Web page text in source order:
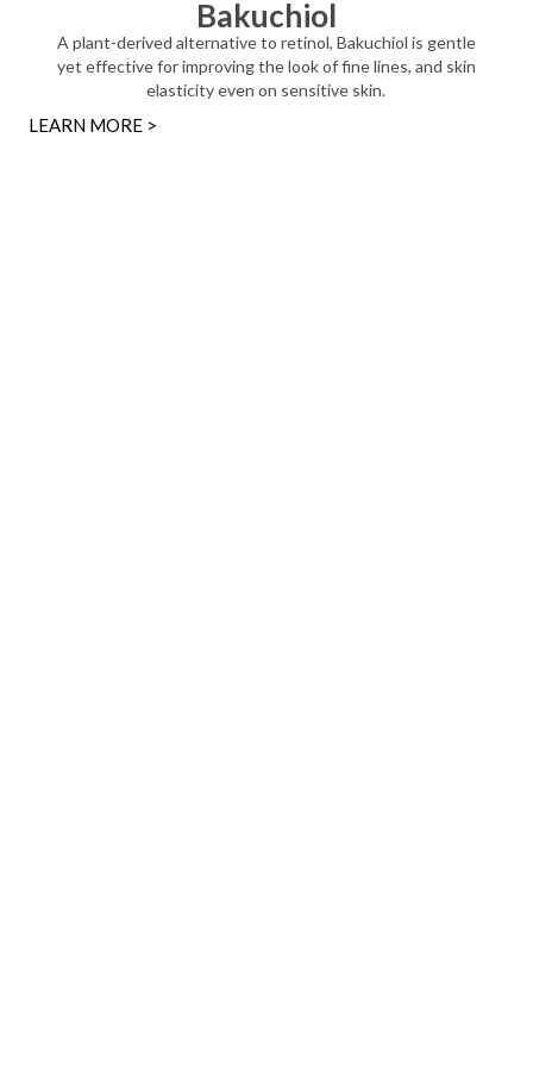
Bakuchiol
A plant-derived alternative to retinol, Bakuchiol is gentle
yet effective for improving the look of fine lines, and skin
elasticity even on sensitive skin.
LEARN MORE >